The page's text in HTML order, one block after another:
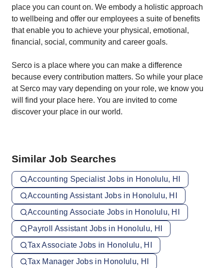
place you can count on. We embody a holistic approach
to wellbeing and offer our employees a suite of benefits
that enable you to achieve your physical, emotional,
financial, social, community and career goals.
Serco is a place where you can make a difference
because every contribution matters. So while your place
at Serco may vary depending on your role, we know you
will find your place here. You are invited to come
discover your place in our world.
Similar Job Searches
Accounting Specialist Jobs in Honolulu, HI
Accounting Assistant Jobs in Honolulu, HI
Accounting Associate Jobs in Honolulu, HI
Payroll Assistant Jobs in Honolulu, HI
Tax Associate Jobs in Honolulu, HI
Tax Manager Jobs in Honolulu, HI